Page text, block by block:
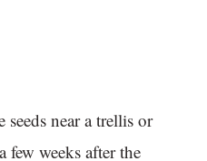
near a trellis or
few weeks after the